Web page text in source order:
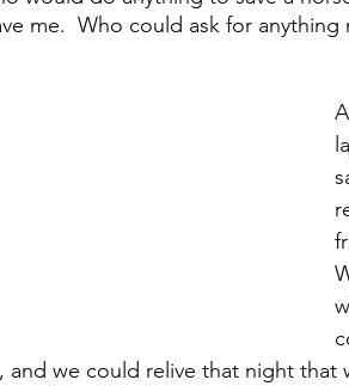
me.  Who could ask for anything
and we could relive that night that